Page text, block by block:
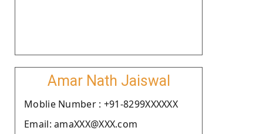
Amar Nath Jaiswal
Moblie Number : +91-8299XXXXXX
Email: amaXXX@XXX.com